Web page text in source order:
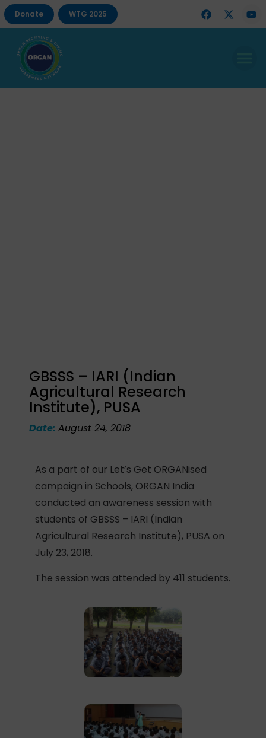
Donate WTG 2025
GBSSS – IARI (Indian
Agricultural Research
Institute), PUSA
Date:August 24, 2018
As a part of our Let’s Get ORGANised
campaign in Schools, ORGAN India
conducted an awareness session with
students of GBSSS – IARI (Indian
Agricultural Research Institute), PUSA on
July 23, 2018.
The session was attended by 411 students.